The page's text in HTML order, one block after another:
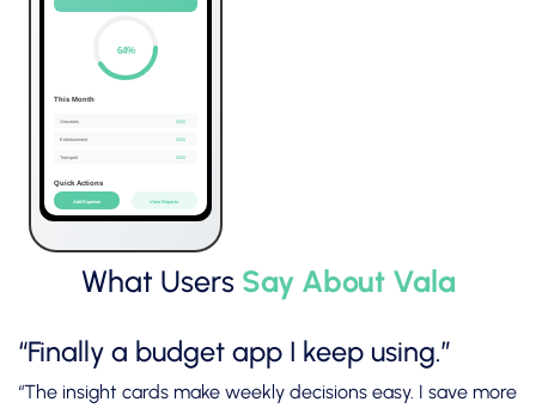
What Users Say About Vala
“Finally a budget app I keep using.”
“The insight cards make weekly decisions easy. I save more